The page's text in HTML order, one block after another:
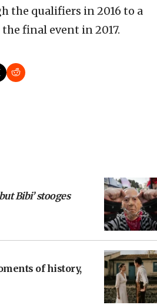
the qualifiers in 2016 to a
final event in 2017.
Bibi’ stooges
of history,